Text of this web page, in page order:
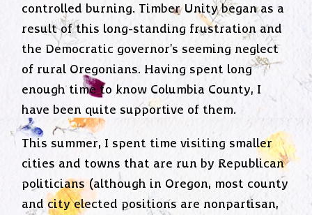
controlled burning. Timber Unity began as a
result of this long-standing frustration and
the Democratic governor's seeming neglect
of rural Oregonians. Having spent long
enough time to know Columbia County, I
have been quite supportive of them.
This summer, I spent time visiting smaller
cities and towns that are run by Republican
politicians (although in Oregon, most county
and city elected positions are nonpartisan,